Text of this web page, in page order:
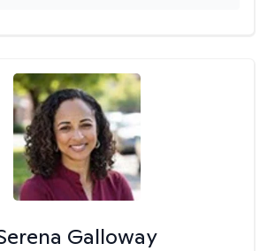
Galloway